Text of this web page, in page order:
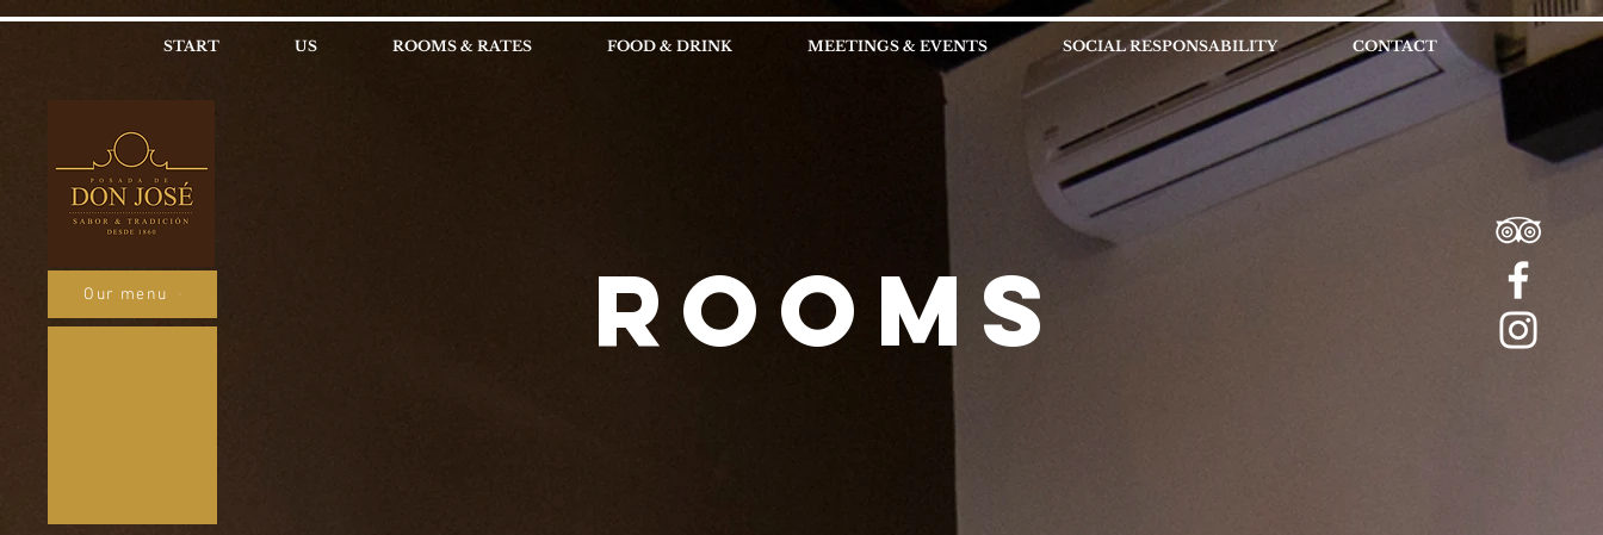
START US ROOMS & RATES FOOD & DRINK MEETINGS & EVENTS SOCIAL RESPONSABILITY CONTACT
ROOMS
Our menu